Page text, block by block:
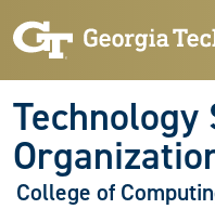
Technology
College of